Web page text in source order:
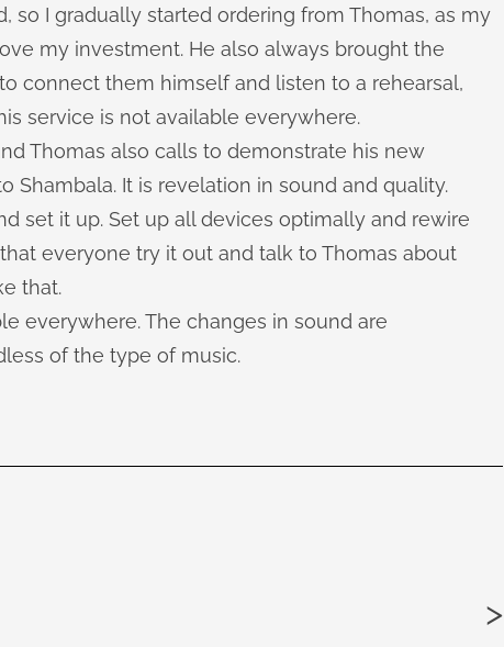
so I gradually started ordering from Thomas, as my
my investment. He also always brought the
connect them himself and listen to a rehearsal,
service is not available everywhere.
Thomas also calls to demonstrate his new
Shambala. It is revelation in sound and quality.
set it up. Set up all devices optimally and rewire
everyone try it out and talk to Thomas about
that.
everywhere. The changes in sound are
of the type of music.
>